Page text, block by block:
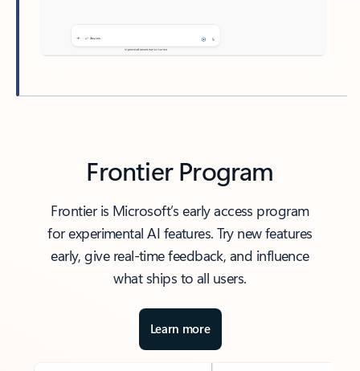
Frontier Program
Frontier is Microsoft’s early access program
for experimental AI features. Try new features
early, give real-time feedback, and influence
what ships to all users.
Learn more